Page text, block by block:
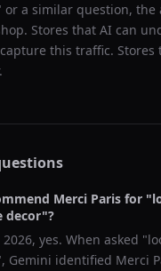
or a similar question, the
Stores that AI can
this traffic. Stores
Merci Paris for "
decor"?
, yes. When asked "
Gemini identified Merci